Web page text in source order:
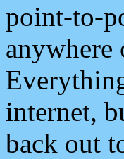
point-to-
anywhere
internet,
back out